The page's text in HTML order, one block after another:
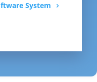
System